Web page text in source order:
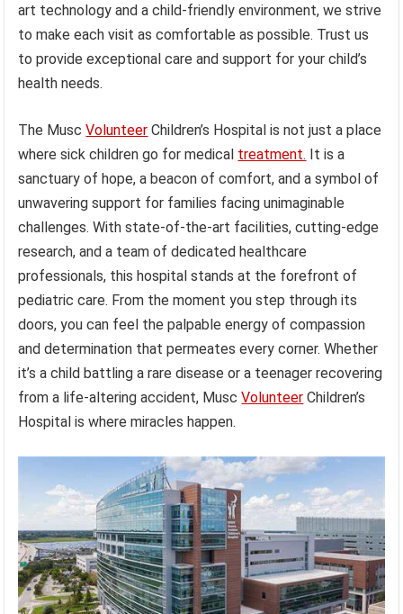
art technology and a child-friendly environment, we strive
to make each visit as comfortable as possible. Trust us
to provide exceptional care and support for your child’s
health needs.
The MuscVolunteer Children’s Hospital is not just a place
where sick children go for medical treatment. It is a
sanctuary of hope, a beacon of comfort, and a symbol of
unwavering support for families facing unimaginable
challenges. With state-of-the-art facilities, cutting-edge
research, and a team of dedicated healthcare
professionals, this hospital stands at the forefront of
pediatric care. From the moment you step through its
doors, you can feel the palpable energy of compassion
and determination that permeates every corner. Whether
it’s a child battling a rare disease or a teenager recovering
from a life-altering accident, MuscVolunteer Children’s
Hospital is where miracles happen.